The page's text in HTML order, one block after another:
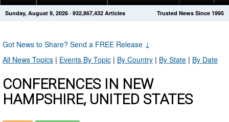
Get News Alerts Press Releases Trusted News Since 1995
Sunday, August 9, 2026 · 932,867,432 Articles
Got News to Share? Send a FREE Release ↓
All News Topics | Events By Topic | By Country | By State | By Date
CONFERENCES IN NEW
HAMPSHIRE, UNITED STATES